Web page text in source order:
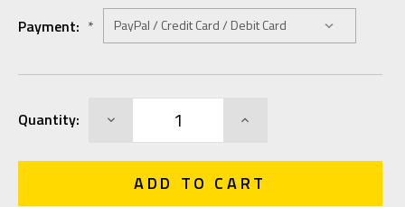
Payment: *
Stock:
Quantity: DECREASE INCREASE